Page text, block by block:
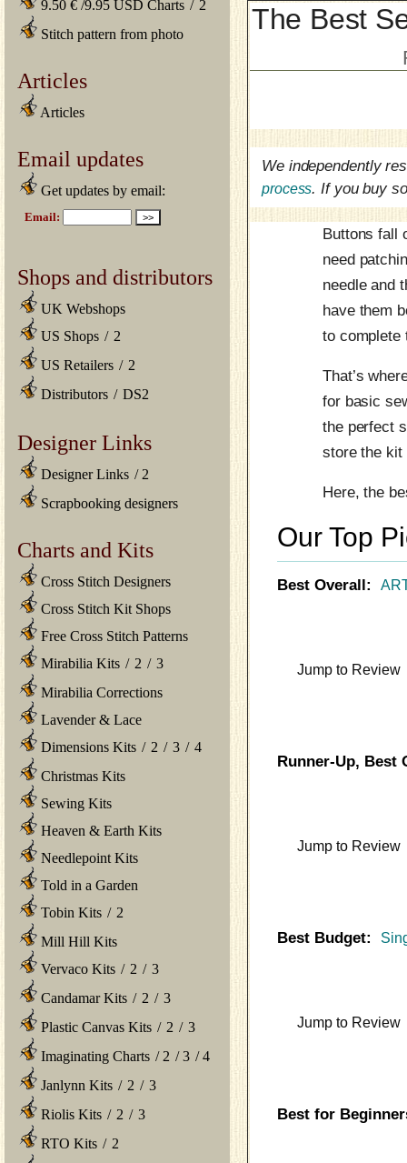
9.50 € /9.95 USD Charts / 2
Stitch pattern from photo
Articles
Articles
Email updates
Get updates by email:
Shops and distributors
UK Webshops
US Shops / 2
US Retailers / 2
Distributors / DS2
Designer Links
Designer Links / 2
Scrapbooking designers
Charts and Kits
Cross Stitch Designers
Cross Stitch Kit Shops
Free Cross Stitch Patterns
Mirabilia Kits / 2 / 3
Mirabilia Corrections
Lavender & Lace
Dimensions Kits / 2 / 3 / 4
Christmas Kits
Sewing Kits
Heaven & Earth Kits
Needlepoint Kits
Told in a Garden
Tobin Kits / 2
Mill Hill Kits
Vervaco Kits / 2 / 3
Candamar Kits / 2 / 3
Plastic Canvas Kits / 2 / 3
Imaginating Charts / 2 /3 /4
Janlynn Kits / 2 / 3
Riolis Kits / 2 / 3
RTO Kits / 2
The Best
We independently
process. If you buy
Buttons fall
need
needle and
have them
to
That’s
for basic
the perfect
store the kit
Here, the
Our Top
Best Overall:
Jump to Review
Runner-Up, Best
Jump to Review
Best Budget:
Jump to Review
Best for